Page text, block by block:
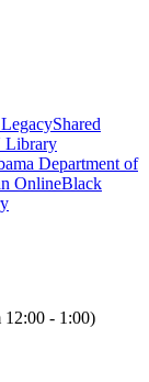
Shared
Library
Department of
OnlineBlack
12:00 - 1:00)